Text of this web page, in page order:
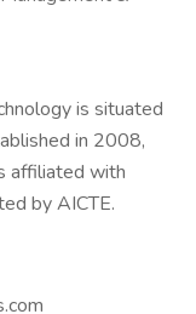
is situated
in 2008,
affiliated with
by AICTE.